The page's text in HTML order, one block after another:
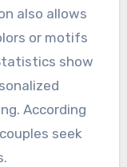
also allows
or motifs
show
According
seek